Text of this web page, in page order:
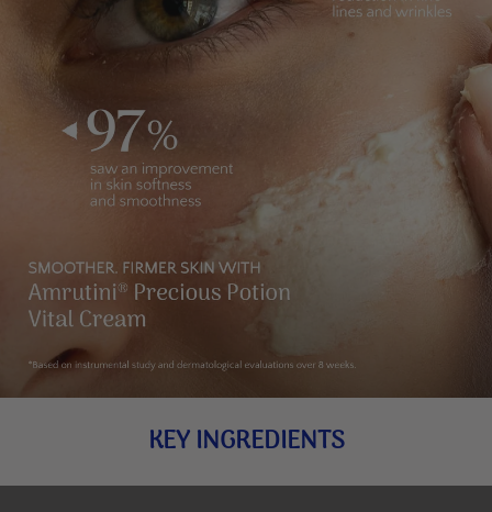
KEY INGREDIENTS